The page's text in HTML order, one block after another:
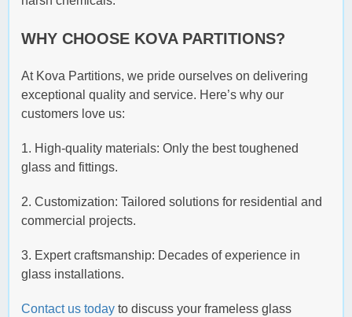
WHY CHOOSE KOVA PARTITIONS?
At Kova Partitions, we pride ourselves on delivering
exceptional quality and service. Here’s why our
customers love us:
1. High-quality materials: Only the best toughened
glass and fittings.
2. Customization: Tailored solutions for residential and
commercial projects.
3. Expert craftsmanship: Decades of experience in
glass installations.
Contact us today to discuss your frameless glass